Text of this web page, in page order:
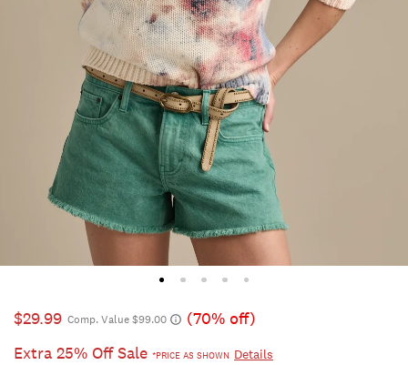
$29.99 Comp. Value $99.00
(70% off)
Extra 25% Off Sale *PRICE AS SHOWN Details